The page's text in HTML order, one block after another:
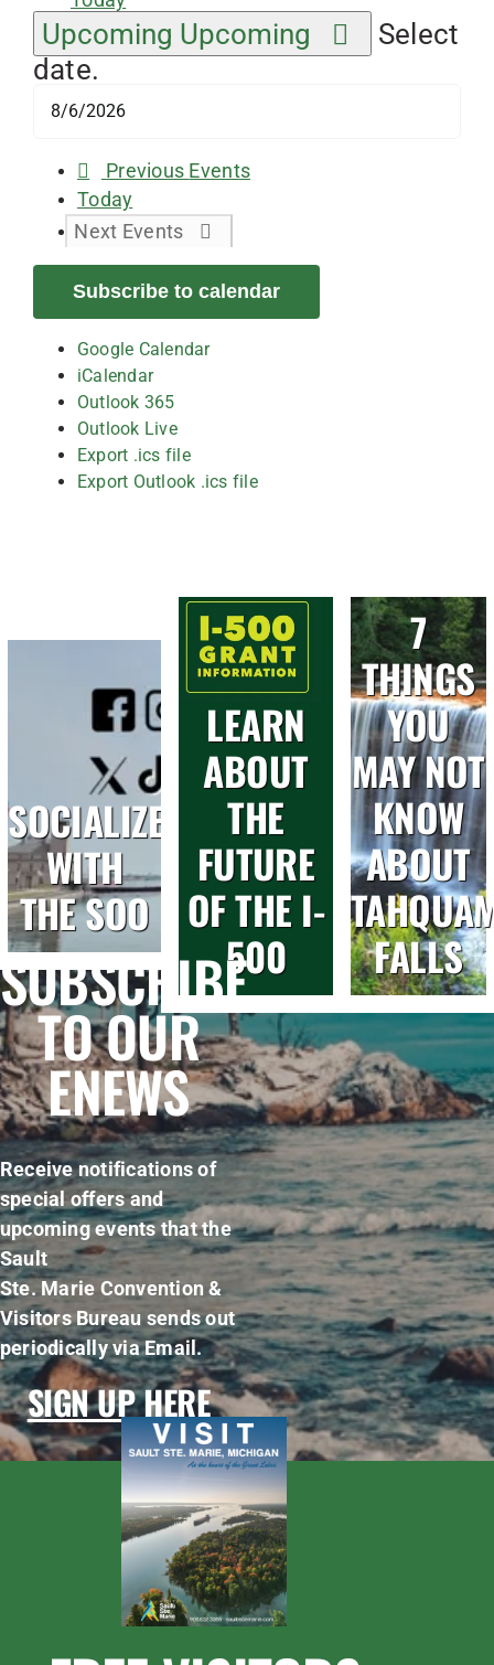
Upcoming Upcoming
Select
date.
Previous Events
Today
Next Events
Subscribe to calendar
Google Calendar
iCalendar
Outlook 365
Outlook Live
Export .ics file
Export Outlook .ics file
SOCIALIZE
WITH
THE SOO
LEARN
ABOUT
THE
FUTURE
OF THE I-
500
7
THINGS
YOU
MAY NOT
KNOW
ABOUT
FALLS
SUBSCRIBE
TO OUR
ENEWS
Receive notifications of
special offers and
upcoming events that the
Sault
Ste. Marie Convention &
Visitors Bureau sends out
periodically via Email.
SIGN UP HERE